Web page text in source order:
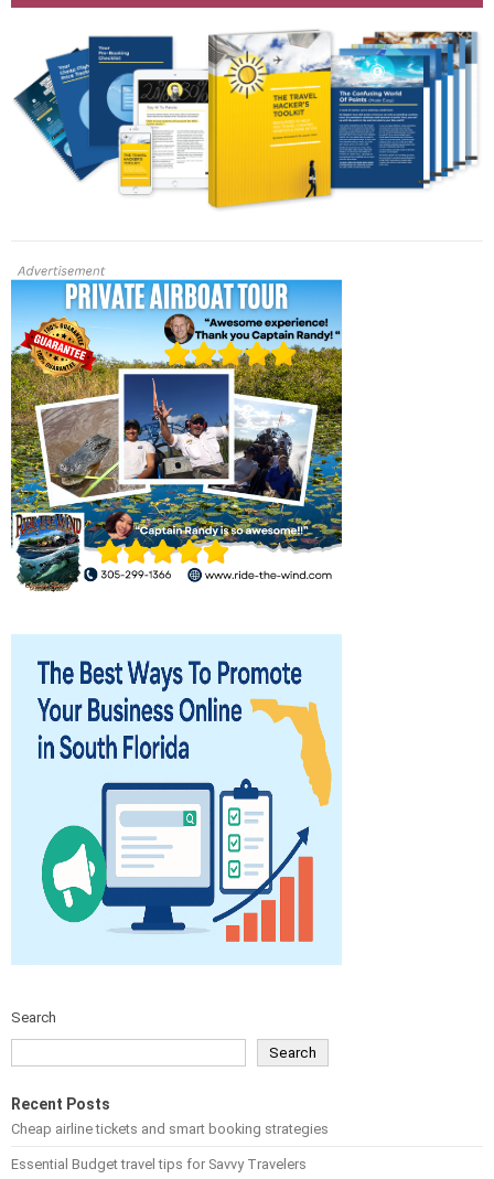
Search
Search
Recent Posts
Cheap airline tickets and smart booking strategies
Essential Budget travel tips for Savvy Travelers